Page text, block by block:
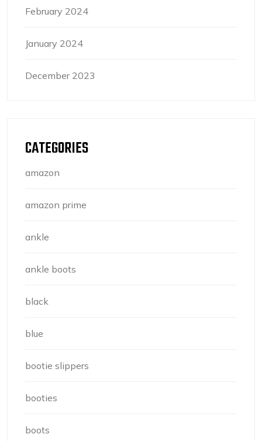
February 2024
January 2024
December 2023
CATEGORIES
amazon
amazon prime
ankle
ankle boots
black
blue
bootie slippers
booties
boots